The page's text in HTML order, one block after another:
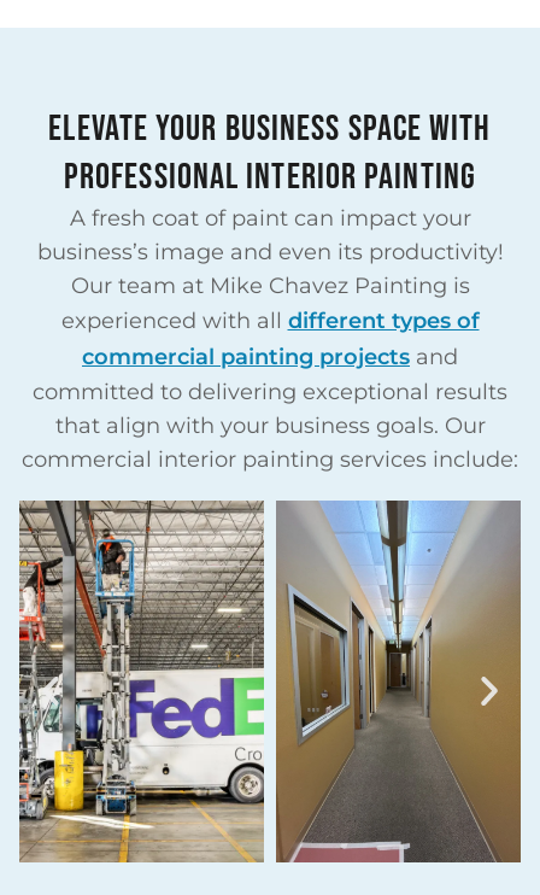
ELEVATE YOUR BUSINESS SPACE WITH
PROFESSIONAL INTERIOR PAINTING
A fresh coat of paint can impact your
business’s image and even its productivity!
Our team at Mike Chavez Painting is
experienced with all different types of
commercial painting projects and
committed to delivering exceptional results
that align with your business goals. Our
commercial interior painting services include:​